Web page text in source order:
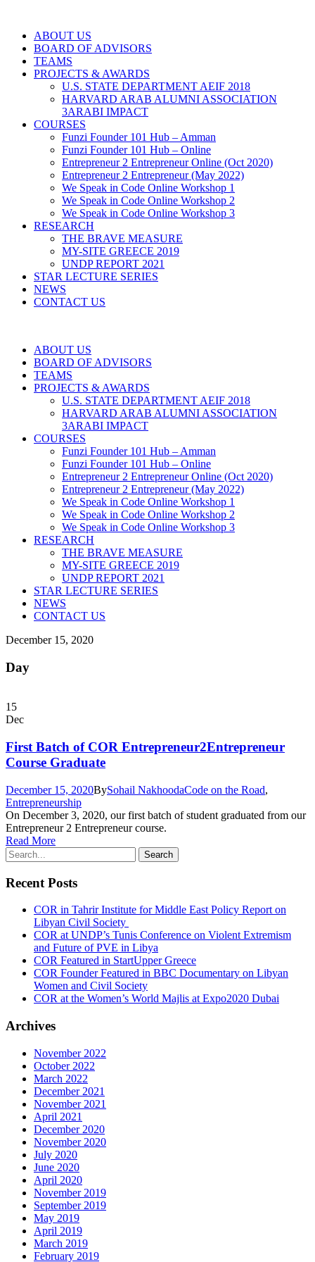
ABOUT US
BOARD OF ADVISORS
TEAMS
PROJECTS & AWARDS
U.S. STATE DEPARTMENT AEIF 2018
HARVARD ARAB ALUMNI ASSOCIATION
3ARABI IMPACT
COURSES
Funzi Founder 101 Hub – Amman
Funzi Founder 101 Hub – Online
Entrepreneur 2 Entrepreneur Online (Oct 2020)
Entrepreneur 2 Entrepreneur (May 2022)
We Speak in Code Online Workshop 1
We Speak in Code Online Workshop 2
We Speak in Code Online Workshop 3
RESEARCH
THE BRAVE MEASURE
MY-SITE GREECE 2019
UNDP REPORT 2021
STAR LECTURE SERIES
NEWS
CONTACT US
ABOUT US
BOARD OF ADVISORS
TEAMS
PROJECTS & AWARDS
U.S. STATE DEPARTMENT AEIF 2018
HARVARD ARAB ALUMNI ASSOCIATION
3ARABI IMPACT
COURSES
Funzi Founder 101 Hub – Amman
Funzi Founder 101 Hub – Online
Entrepreneur 2 Entrepreneur Online (Oct 2020)
Entrepreneur 2 Entrepreneur (May 2022)
We Speak in Code Online Workshop 1
We Speak in Code Online Workshop 2
We Speak in Code Online Workshop 3
RESEARCH
THE BRAVE MEASURE
MY-SITE GREECE 2019
UNDP REPORT 2021
STAR LECTURE SERIES
NEWS
CONTACT US
December 15, 2020
Day
15
Dec
First Batch of COR Entrepreneur2Entrepreneur
Course Graduate
December 15, 2020BySohail NakhoodaCode on the Road,
Entrepreneurship
On December 3, 2020, our first batch of student graduated from our
Entrepreneur 2 Entrepreneur course.
Read More
Recent Posts
COR in Tahrir Institute for Middle East Policy Report on
Libyan Civil Society
COR at UNDP’s Tunis Conference on Violent Extremism
and Future of PVE in Libya
COR Featured in StartUpper Greece
COR Founder Featured in BBC Documentary on Libyan
Women and Civil Society
COR at the Women’s World Majlis at Expo2020 Dubai
Archives
November 2022
October 2022
March 2022
December 2021
November 2021
April 2021
December 2020
November 2020
July 2020
June 2020
April 2020
November 2019
September 2019
May 2019
April 2019
March 2019
February 2019